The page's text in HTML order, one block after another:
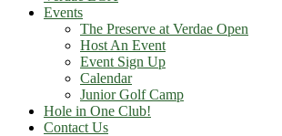
Events
The Preserve at Verdae Open
Host An Event
Event Sign Up
Calendar
Junior Golf Camp
Hole in One Club!
Contact Us